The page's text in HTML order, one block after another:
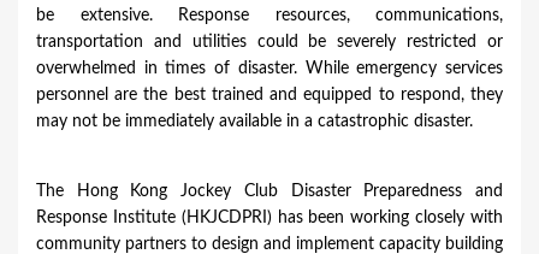
be extensive. Response resources, communications,
transportation and utilities could be severely restricted or
overwhelmed in times of disaster. While emergency services
personnel are the best trained and equipped to respond, they
may not be immediately available in a catastrophic disaster.
The Hong Kong Jockey Club Disaster Preparedness and
Response Institute (HKJCDPRI) has been working closely with
community partners to design and implement capacity building